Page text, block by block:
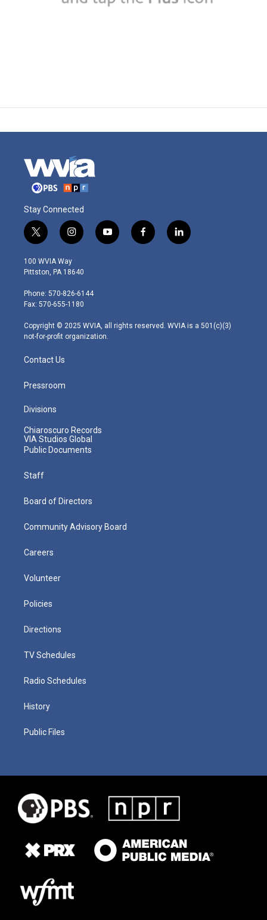
Stay Connected
t
w
i
t
e
r
i
n
s
t
g
r
m
y
o
f
a
l
i
100 WVIA Way
Pittston, PA 18640
Phone: 570-826-6144
Fax: 570-655-1180
Copyright © 2025 WVIA, all rights reserved. WVIA is a 501(c)(3)
not-for-profit organization.
Contact Us
Pressroom
Divisions
Chiaroscuro Records
VIA Studios Global
Public Documents
Staff
Board of Directors
Community Advisory Board
Careers
Volunteer
Policies
Directions
TV Schedules
Radio Schedules
History
Public Files